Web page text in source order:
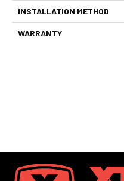
INSTALLATION METHOD
WARRANTY